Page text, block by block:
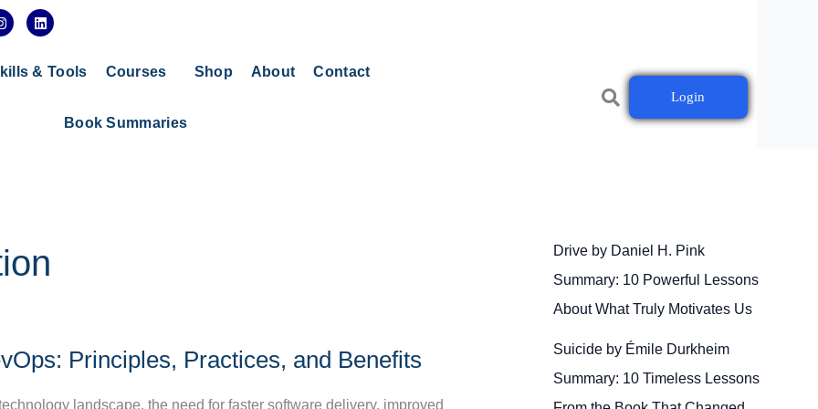
a
L
i
e
& Tools Courses Shop About Contact
Book Summaries
Login
Principles, Practices, and Benefits
landscape, the need for faster software delivery, improved
Drive by Daniel H. Pink
Summary: 10 Powerful Lessons
About What Truly Motivates Us
Suicide by Émile Durkheim
Summary: 10 Timeless Lessons